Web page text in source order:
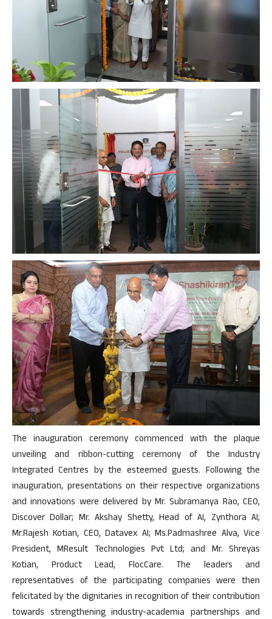
The inauguration ceremony commenced with the plaque
unveiling and ribbon-cutting ceremony of the Industry
Integrated Centres by the esteemed guests. Following the
inauguration, presentations on their respective organizations
and innovations were delivered by Mr. Subramanya Rao, CEO,
Discover Dollar; Mr. Akshay Shetty, Head of AI, Zynthora AI;
Mr.Rajesh Kotian, CEO, Datavex AI; Ms.Padmashree Alva, Vice
President, MResult Technologies Pvt Ltd; and Mr. Shreyas
Kotian, Product Lead, FlocCare. The leaders and
representatives of the participating companies were then
felicitated by the dignitaries in recognition of their contribution
towards strengthening industry-academia partnerships and